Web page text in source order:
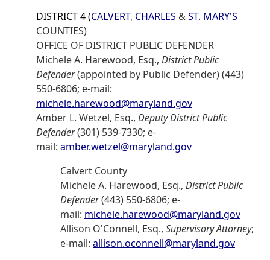
DISTRICT 4 (CALVERT, CHARLES &ST. MARY'S
COUNTIES)
OFFICE OF DISTRICT PUBLIC DEFENDER
Michele A. Harewood, Esq., District Public
Defender(appointed by Public Defender) (443)
550-6806; e-mail:
michele.harewood@maryland.gov
Amber L. Wetzel, Esq., Deputy District Public
Defender(301) 539-7330; e-
mail: amber.wetzel@maryland.gov
Calvert County
Michele A. Harewood, Esq., District Public
Defender(443) 550-6806; e-
mail: michele.harewood@maryland.gov
Allison O'Connell, Esq., Supervisory Attorney;
e-mail: allison.oconnell@maryland.gov